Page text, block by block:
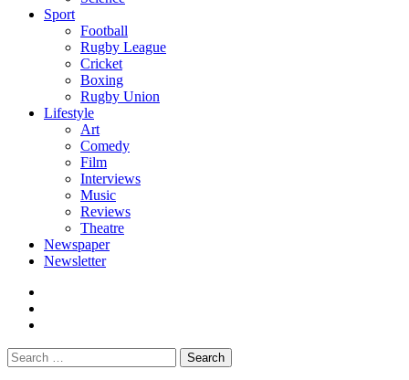
Sport
Football
Rugby League
Cricket
Boxing
Rugby Union
Lifestyle
Art
Comedy
Film
Interviews
Music
Reviews
Theatre
Newspaper
Newsletter
Search
for: